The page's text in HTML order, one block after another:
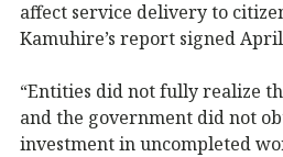
affect service delivery to
Kamuhire’s report signed April
“Entities did not fully realize
and the government did not
investment in uncompleted